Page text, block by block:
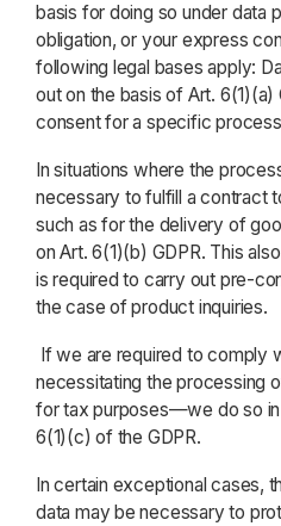
basis for doing so under data
obligation, or your express
following legal bases apply:
out on the basis of Art.
consent for a specific
In situations where the
necessary to fulfill a contract
such as for the delivery of
on Art. 6(1)(b) GDPR. This
is required to carry out pre-
the case of product inquiries.
If we are required to comply
necessitating the processing
for tax purposes—we do so
6(1)(c) of the GDPR.
In certain exceptional cases,
data may be necessary to